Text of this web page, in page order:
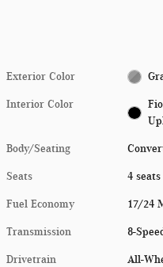
Exterior Color
Interior Color
Body/Seating
Seats 4 seats
Fuel Economy 17/24
Transmission 8-
Drivetrain All-